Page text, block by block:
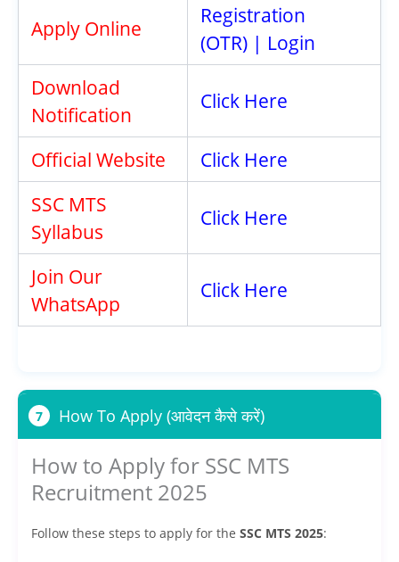
Apply Online
Registration
(OTR) | Login
Download
Notification
Click Here
Official Website
Click Here
SSC MTS
Syllabus
Click Here
Join Our
WhatsApp
Click Here
7 How To Apply (आवेदन कैसे करें)
How to Apply for SSC MTS
Recruitment 2025
Follow these steps to apply for the SSC MTS 2025: